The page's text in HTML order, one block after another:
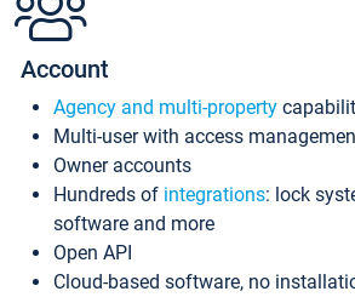
Account
Agency and multi-property
Multi-user with access
Owner accounts
Hundreds of integrations: lock
software and more
Open API
Cloud-based software, no